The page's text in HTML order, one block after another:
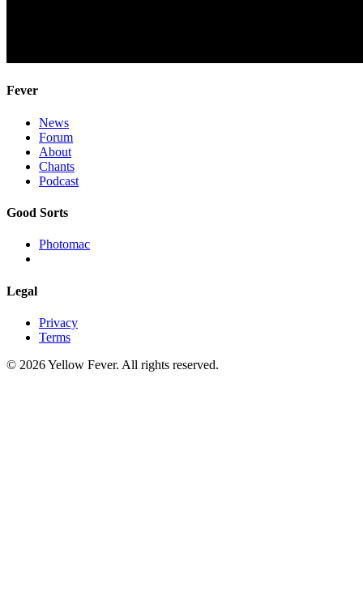
Fever
News
Forum
About
Chants
Podcast
Good Sorts
Photomac
Legal
Privacy
Terms
© 2026 Yellow Fever. All rights reserved.